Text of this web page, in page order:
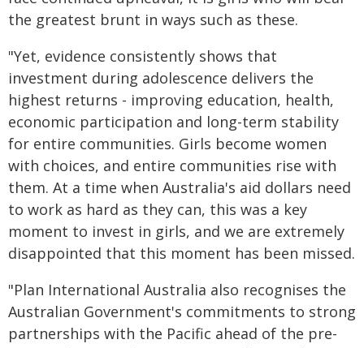
the greatest brunt in ways such as these.
"Yet, evidence consistently shows that
investment during adolescence delivers the
highest returns - improving education, health,
economic participation and long-term stability
for entire communities. Girls become women
with choices, and entire communities rise with
them. At a time when Australia's aid dollars need
to work as hard as they can, this was a key
moment to invest in girls, and we are extremely
disappointed that this moment has been missed.
"Plan International Australia also recognises the
Australian Government's commitments to strong
partnerships with the Pacific ahead of the pre-